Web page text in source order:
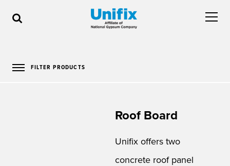
FILTER PRODUCTS
Roof Board
Unifix offers two
concrete roof panel